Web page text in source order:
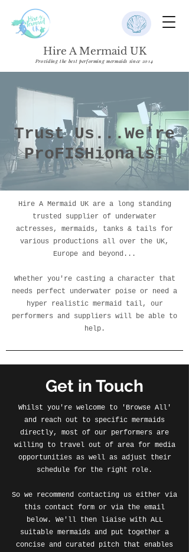
Hire A Mermaid UK
Providing the best performing mermaids since 2014
Trust Us...We're
ProFISHionals!
Hire A Mermaid UK are a long standing
trusted supplier of underwater
actresses, mermaids, tanks & tails for
various productions all over the UK,
Europe and beyond...
Whether you're casting a character that
needs perfect underwater poise or need a
hyper realistic mermaid tail, our
performers and suppliers will be able to
help.
Get in Touch
Whilst you're welcome to 'Browse All'
and reach out to specific mermaids
directly, most of our performers are
willing to travel out of area for media
opportunities as well as adjust their
schedule for the right role.
So we recommend contacting us either via
this contact form or via the email
below. We'll then liaise with ALL
suitable mermaids and put together a
concise and curated pitch that enables